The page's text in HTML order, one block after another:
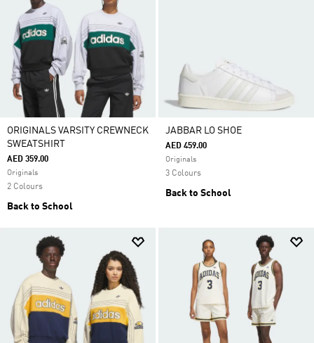
ORIGINALS VARSITY CREWNECK
SWEATSHIRT
AED 359.00
Originals
2 Colours
Back to School
JABBAR LO SHOE
AED 459.00
Originals
3 Colours
Back to School